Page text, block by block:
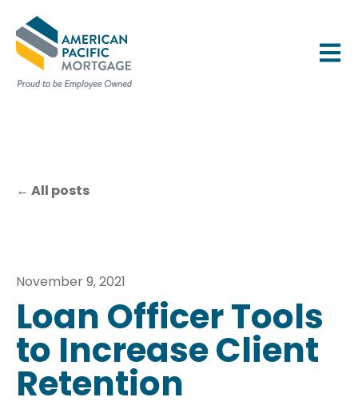
All posts
November 9, 2021
Loan Officer Tools
to Increase Client
Retention